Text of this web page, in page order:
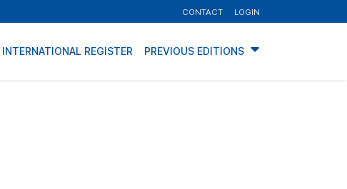
CONTACT LOGIN
INTERNATIONAL REGISTER PREVIOUS EDITIONS